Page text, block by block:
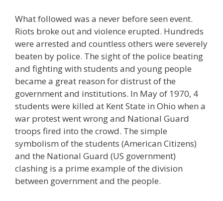
What followed was a never before seen event.
Riots broke out and violence erupted. Hundreds
were arrested and countless others were severely
beaten by police. The sight of the police beating
and fighting with students and young people
became a great reason for distrust of the
government and institutions. In May of 1970, 4
students were killed at Kent State in Ohio when a
war protest went wrong and National Guard
troops fired into the crowd. The simple
symbolism of the students (American Citizens)
and the National Guard (US government)
clashing is a prime example of the division
between government and the people.